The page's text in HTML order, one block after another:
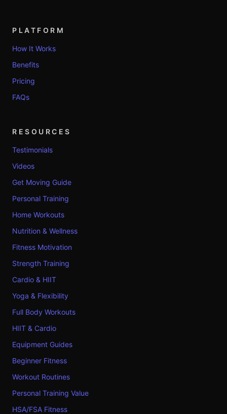
PLATFORM
How It Works
Benefits
Pricing
FAQs
RESOURCES
Testimonials
Videos
Get Moving Guide
Personal Training
Home Workouts
Nutrition & Wellness
Fitness Motivation
Strength Training
Cardio & HIIT
Yoga & Flexibility
Full Body Workouts
HIIT & Cardio
Equipment Guides
Beginner Fitness
Workout Routines
Personal Training Value
HSA/FSA Fitness